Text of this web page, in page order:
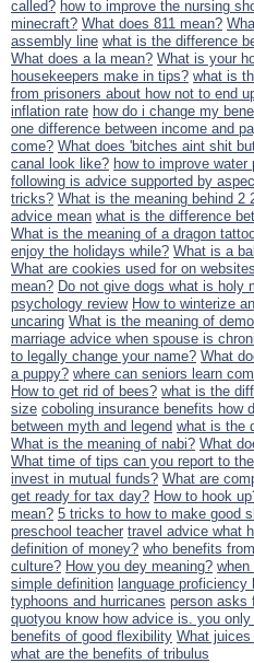
called? how to improve the nursing
minecraft? What does 811 mean?
assembly line what is the difference
What does a la mean? What is your
housekeepers make in tips? what is
from prisoners about how not to end
inflation rate how do i change my
one difference between income and
come? What does 'bitches aint shit
canal look like? how to improve
following is advice supported by
tricks? What is the meaning behind 2
advice mean what is the difference
What is the meaning of a dragon
enjoy the holidays while? What is a
What are cookies used for on
mean? Do not give dogs what is holy
psychology review How to winterize
uncaring What is the meaning of
marriage advice when spouse is
to legally change your name? What
a puppy? where can seniors learn
How to get rid of bees? what is the
size coboling insurance benefits how
between myth and legend what is the
What is the meaning of nabi? What
What time of tips can you report to
invest in mutual funds? What are
get ready for tax day? How to hook
mean? 5 tricks to how to make good
preschool teacher travel advice what
definition of money? who benefits
culture? How you dey meaning? when
simple definition language
typhoons and hurricanes person asks
quotyou know how advice is. you
benefits of good flexibility What
what are the benefits of tribulus